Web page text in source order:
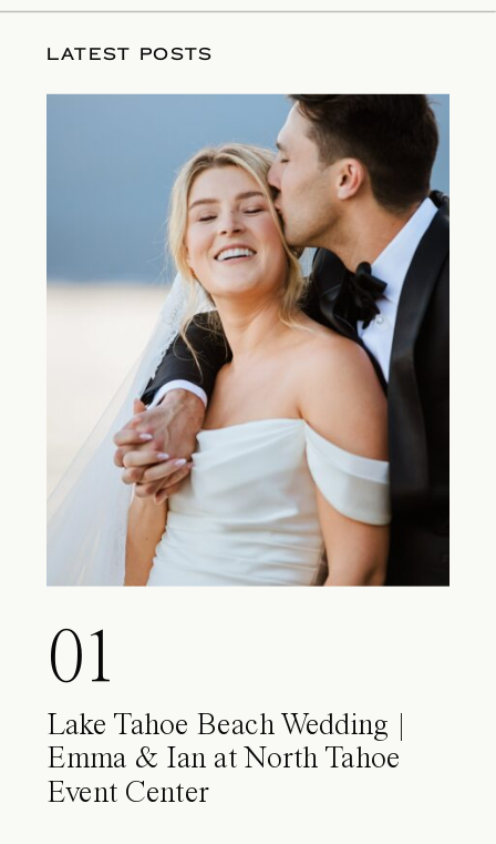
LATEST POSTS
01
Lake Tahoe Beach Wedding |
Emma & Ian at North Tahoe
Event Center